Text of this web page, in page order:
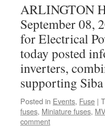
ARLINGTON
September 08,
for Electrical
today posted
inverters,
supporting
Posted in Events, Fuse |
fuses, Miniature fuses,
comment